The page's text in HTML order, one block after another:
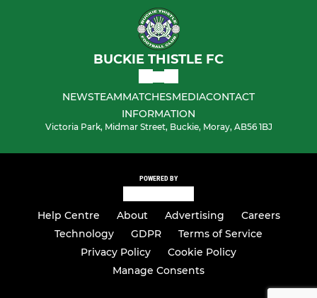
BUCKIE THISTLE FC
NEWSTEAMMATCHESMEDIACONTACT
INFORMATION
Victoria Park, Midmar Street, Buckie, Moray, AB56 1BJ
POWERED BY
Help Centre About Advertising
Careers
Technology
GDPR
Terms of Service
Privacy Policy
Cookie Policy
Manage Consents